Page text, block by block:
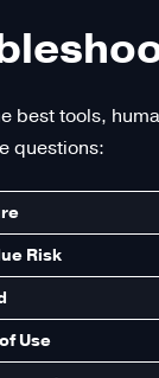
best tools,
questions:
Risk
Use